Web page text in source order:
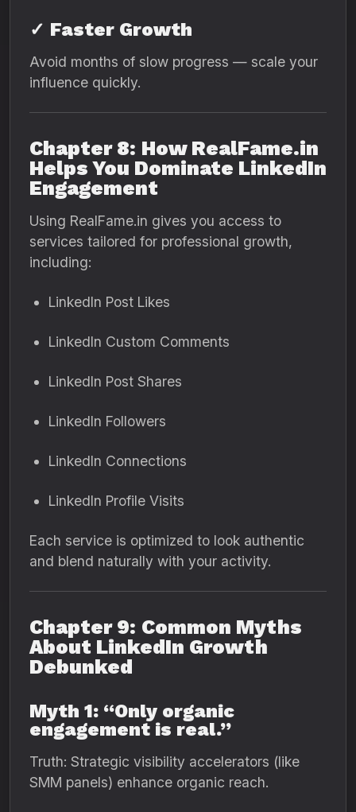
✓ Faster Growth
Avoid months of slow progress — scale your
influence quickly.
Chapter 8: How RealFame.in
Helps You Dominate LinkedIn
Engagement
Using RealFame.in gives you access to
services tailored for professional growth,
including:
LinkedIn Post Likes
LinkedIn Custom Comments
LinkedIn Post Shares
LinkedIn Followers
LinkedIn Connections
LinkedIn Profile Visits
Each service is optimized to look authentic
and blend naturally with your activity.
Chapter 9: Common Myths
About LinkedIn Growth
Debunked
Myth 1: “Only organic
engagement is real.”
Truth: Strategic visibility accelerators (like
SMM panels) enhance organic reach.